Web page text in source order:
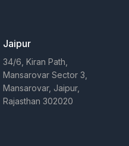
Jaipur
34/6, Kiran Path,
Mansarovar Sector 3,
Mansarovar, Jaipur,
Rajasthan 302020